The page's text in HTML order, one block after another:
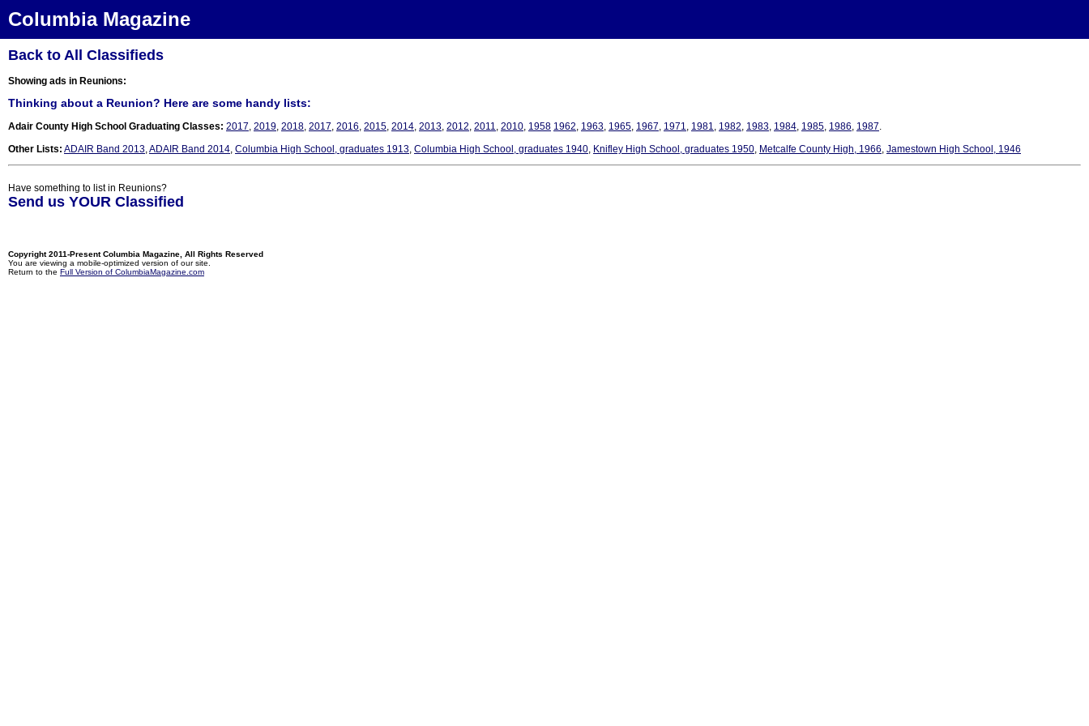
Columbia Magazine
Back to All Classifieds
Showing ads in Reunions:
Thinking about a Reunion? Here are some handy lists:
Adair County High School Graduating Classes: 2017, 2019, 2018, 2017, 2016, 2015, 2014, 2013, 2012, 2011, 2010, 1958 1962, 1963, 1965, 1967, 1971, 1981, 1982, 1983, 1984, 1985, 1986, 1987.
Other Lists: ADAIR Band 2013,ADAIR Band 2014, Columbia High School, graduates 1913, Columbia High School, graduates 1940, Knifley High School, graduates 1950, Metcalfe County High, 1966, Jamestown High School, 1946
Have something to list in Reunions?
Send us YOUR Classified
Copyright 2011-Present Columbia Magazine, All Rights Reserved
You are viewing a mobile-optimized version of our site.
Return to the Full Version of ColumbiaMagazine.com